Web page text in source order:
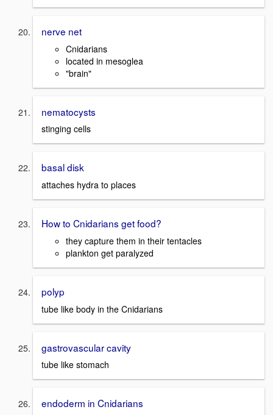
nerve net
Cnidarians
located in mesoglea
"brain"
nematocysts
stinging cells
basal disk
attaches hydra to places
How to Cnidarians get food?
they capture them in their tentacles
plankton get paralyzed
polyp
tube like body in the Cnidarians
gastrovascular cavity
tube like stomach
endoderm in Cnidarians